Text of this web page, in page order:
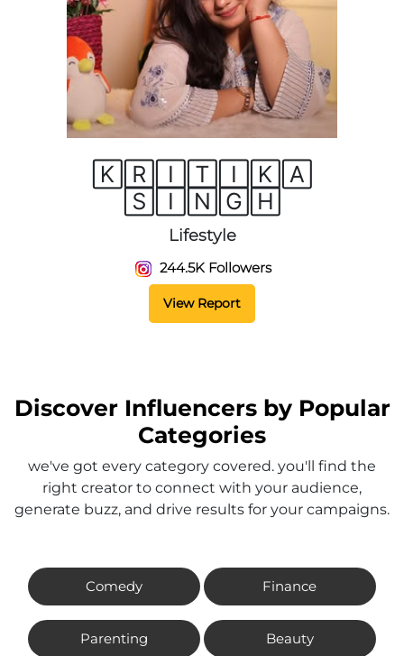
🄺🅁🄸🅃🄸🄺🄰
🅂🄸🄽🄶🄷
Lifestyle
244.5K Followers
View Report
Discover Influencers by Popular
Categories
we've got every category covered. you'll find the
right creator to connect with your audience,
generate buzz, and drive results for your campaigns.
Comedy Finance
Parenting Beauty